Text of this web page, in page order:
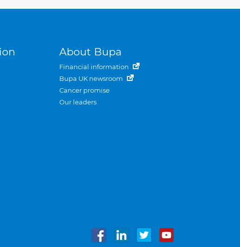
About Bupa
Financial information
Bupa UK newsroom
Cancer promise
Our leaders